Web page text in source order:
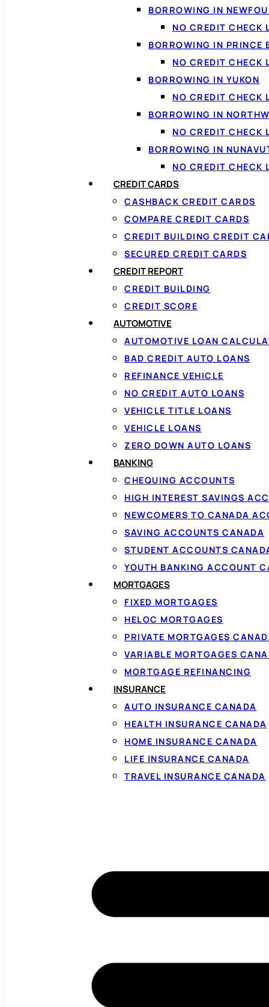
BORROWING IN
NO CREDIT CHECK
BORROWING IN PRINCE
NO CREDIT CHECK
BORROWING IN YUKON
NO CREDIT CHECK
BORROWING IN
NO CREDIT CHECK
BORROWING IN
NO CREDIT CHECK
CREDIT CARDS
CASHBACK CREDIT CARDS
COMPARE CREDIT CARDS
CREDIT BUILDING CREDIT
SECURED CREDIT CARDS
CREDIT REPORT
CREDIT BUILDING
CREDIT SCORE
AUTOMOTIVE
AUTOMOTIVE LOAN
BAD CREDIT AUTO LOANS
REFINANCE VEHICLE
NO CREDIT AUTO LOANS
VEHICLE TITLE LOANS
VEHICLE LOANS
ZERO DOWN AUTO LOANS
BANKING
CHEQUING ACCOUNTS
HIGH INTEREST SAVINGS
NEWCOMERS TO CANADA
SAVING ACCOUNTS CANADA
STUDENT ACCOUNTS
YOUTH BANKING ACCOUNT
MORTGAGES
FIXED MORTGAGES
HELOC MORTGAGES
PRIVATE MORTGAGES
VARIABLE MORTGAGES
MORTGAGE REFINANCING
INSURANCE
AUTO INSURANCE CANADA
HEALTH INSURANCE CANADA
HOME INSURANCE CANADA
LIFE INSURANCE CANADA
TRAVEL INSURANCE CANADA